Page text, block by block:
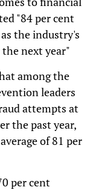
"84 per cent
the industry's
next year"
among the
leaders
attempts at
the past year,
of 81 per
per cent